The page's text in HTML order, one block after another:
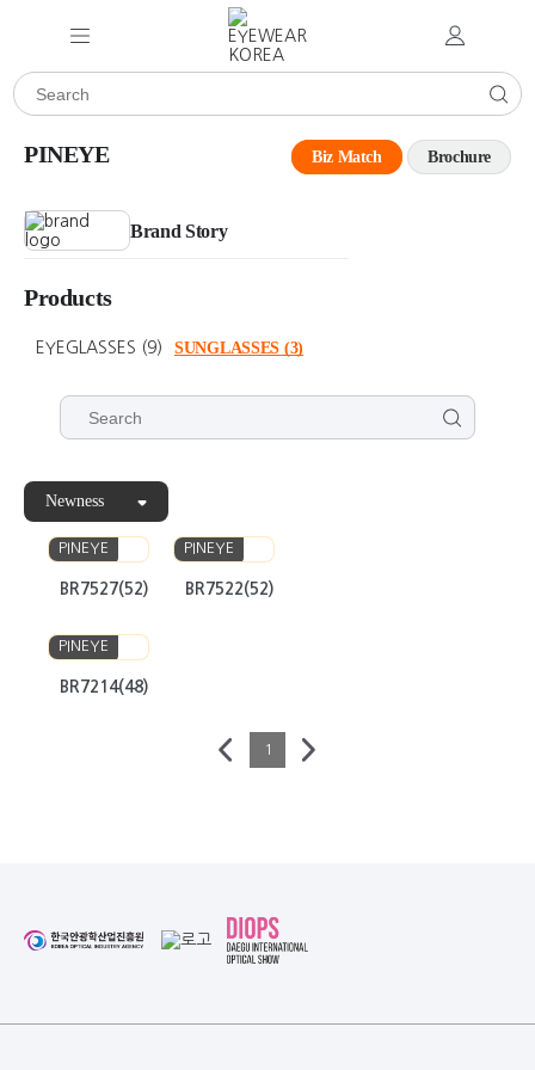
PINEYE Biz Match Brochure
Brand Story
Products
EYEGLASSES (9) SUNGLASSES (3)
Newness
PINEYE
BR7527(52)
PINEYE
BR7522(52)
PINEYE
BR7214(48)
1